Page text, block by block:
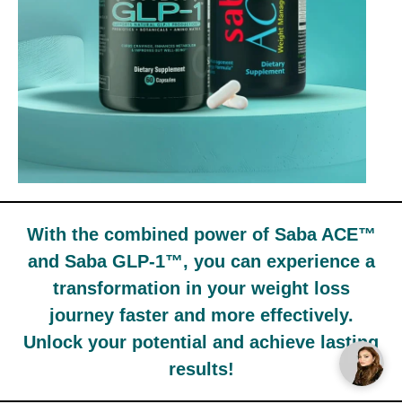
With the combined power of Saba ACE™
and Saba GLP-1™, you can experience a
transformation in your weight loss
journey faster and more effectively.
Unlock your potential and achieve lasting
results!